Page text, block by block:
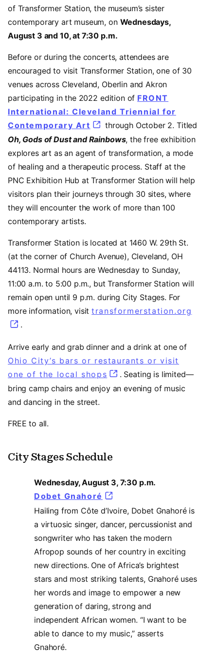
of Transformer Station, the museum’s sister
contemporary art museum, on Wednesdays,
August 3 and 10, at 7:30 p.m.
Before or during the concerts, attendees are
encouraged to visit Transformer Station, one of 30
venues across Cleveland, Oberlin and Akron
participating in the 2022 edition of FRONT
International: Cleveland Triennial for
Contemporary Art (opens in a new tab)
through October 2. Titled
Oh, Gods of Dust and Rainbows, the free exhibition
explores art as an agent of transformation, a mode
of healing and a therapeutic process. Staff at the
PNC Exhibition Hub at Transformer Station will help
visitors plan their journeys through 30 sites, where
they will encounter the work of more than 100
contemporary artists.
Transformer Station is located at 1460 W. 29th St.
(at the corner of Church Avenue), Cleveland, OH
44113. Normal hours are Wednesday to Sunday,
11:00 a.m. to 5:00 p.m., but Transformer Station will
remain open until 9 p.m. during City Stages. For
more information, visittransformerstation.org
.
Arrive early and grab dinner and a drink at one of
Ohio City’s bars or restaurants or visit
one of the local shops (opens in a new tab)
. Seating is limited—
bring camp chairs and enjoy an evening of music
and dancing in the street.
FREE to all.
City Stages Schedule
Wednesday, August 3, 7:30 p.m.
Dobet Gnahoré (opens in a new tab)
Hailing from Côte d’Ivoire, Dobet Gnahoré is
a virtuosic singer, dancer, percussionist and
songwriter who has taken the modern
Afropop sounds of her country in exciting
new directions. One of Africa’s brightest
stars and most striking talents, Gnahoré uses
her words and image to empower a new
generation of daring, strong and
independent African women. “I want to be
able to dance to my music,” asserts
Gnahoré.